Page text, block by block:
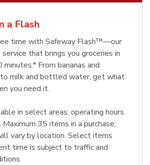
a Flash
time with Safeway Flash™—our
that brings you groceries in
minutes.* From bananas and
milk and bottled water, get what
you need it.
in select areas; operating hours
35 items in a purchase;
vary by location. Select items
time is subject to traffic and